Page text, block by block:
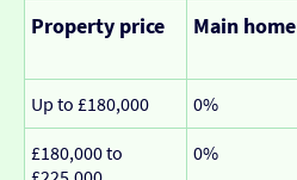
Property price Main home
Up to £180,000 0%
£180,000 to
0%